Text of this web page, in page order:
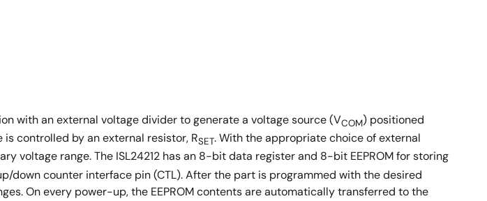
with an external voltage divider to generate a voltage source (VCOM) positioned
controlled by an external resistor, RSET. With the appropriate choice of external
voltage range. The ISL24212 has an 8-bit data register and 8-bit EEPROM for storing
down counter interface pin (CTL). After the part is programmed with the desired
On every power-up, the EEPROM contents are automatically transferred to the